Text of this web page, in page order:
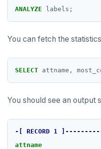
ANALYZE labels;
You can fetch the
SELECT attname,
You should see an output
-[ RECORD 1
attname